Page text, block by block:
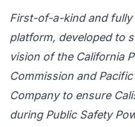
First-of-a-kind and
platform, developed to
vision of the California
Commission and
Company to ensure
during Public Safety